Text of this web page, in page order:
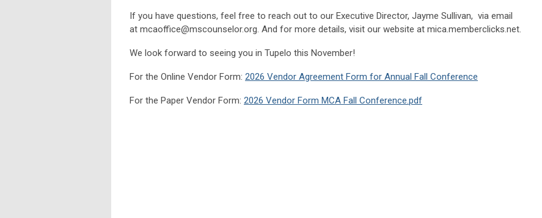
If you have questions, feel free to reach out to our Executive Director, Jayme Sullivan, via email
at mcaoffice@mscounselor.org. And for more details, visit our website at mica.memberclicks.net.
We look forward to seeing you in Tupelo this November!
For the Online Vendor Form: 2026 Vendor Agreement Form for Annual Fall Conference
For the Paper Vendor Form: 2026 Vendor Form MCA Fall Conference.pdf